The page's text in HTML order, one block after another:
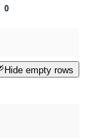
0
Hide empty rows